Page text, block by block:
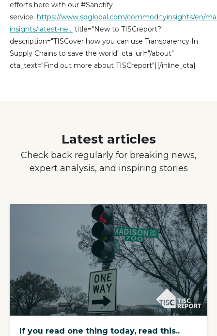
efforts here with our #Sanctify
service. https://www.spglobal.com/commodityinsights/en/
insights/latest-ne… title="New to TISCreport?"
description="TISCover how you can use Transparency In
Supply Chains to save the world" cta_url="/about"
cta_text="Find out more about TISCreport"][/inline_cta]
Latest articles
Check back regularly for breaking news,
expert analysis, and inspiring stories
If you read one thing today, read this..